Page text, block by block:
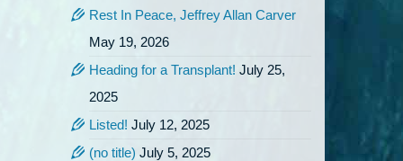
Rest In Peace, Jeffrey Allan Carver
May 19, 2026
Heading for a Transplant! July 25,
2025
Listed! July 12, 2025
(no title) July 5, 2025